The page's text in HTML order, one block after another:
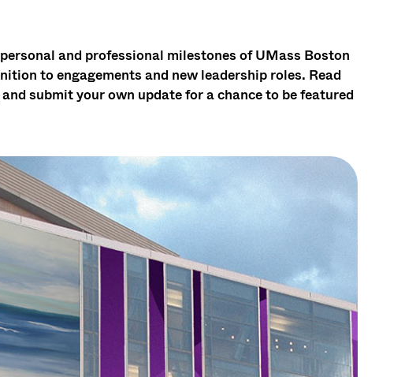
and professional milestones of UMass Boston
to engagements and new leadership roles. Read
submit your own update for a chance to be featured